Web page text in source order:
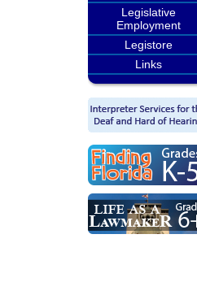
Legislative
Employment
Legistore
Links